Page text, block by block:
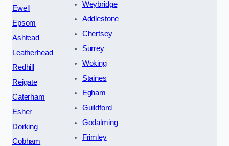
Ewell
Epsom
Ashtead
Leatherhead
Redhill
Reigate
Caterham
Esher
Dorking
Cobham
Weybridge
Addlestone
Chertsey
Surrey
Woking
Staines
Egham
Guildford
Godalming
Frimley